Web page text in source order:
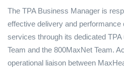
The TPA Business Manager is
effective delivery and performance
services through its dedicated
Team and the 800MaxNet Team.
operational liaison between